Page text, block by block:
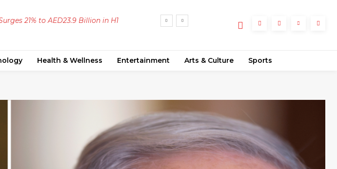
21% to AED23.9 Billion in H1
Health & Wellness Entertainment Arts & Culture Sports